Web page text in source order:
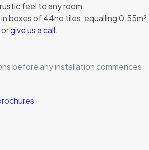
feel to any room.
boxes of 44no tiles, equalling 0.55m².
orgive us a call.
before any installation commences